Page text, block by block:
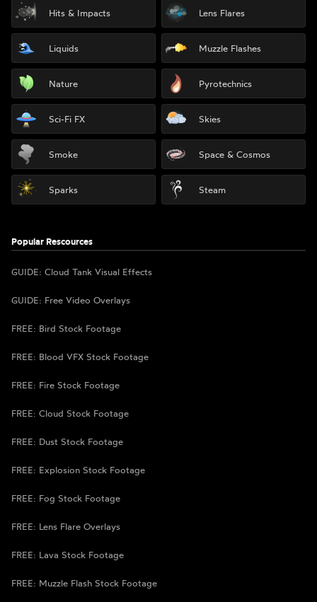
Hits & Impacts Lens Flares
Liquids Muzzle Flashes
Nature Pyrotechnics
Sci-Fi FX Skies
Smoke Space & Cosmos
Sparks Steam
Popular Rescources
GUIDE: Cloud Tank Visual Effects
GUIDE: Free Video Overlays
FREE: Bird Stock Footage
FREE: Blood VFX Stock Footage
FREE: Fire Stock Footage
FREE: Cloud Stock Footage
FREE: Dust Stock Footage
FREE: Explosion Stock Footage
FREE: Fog Stock Footage
FREE: Lens Flare Overlays
FREE: Lava Stock Footage
FREE: Muzzle Flash Stock Footage